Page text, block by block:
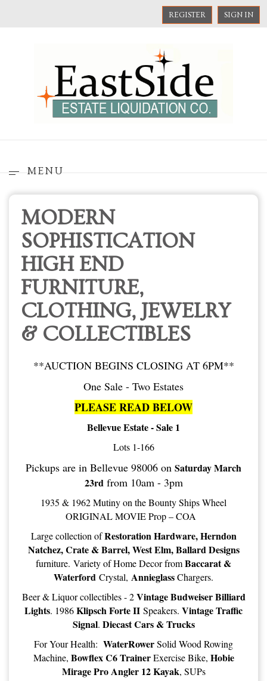
REGISTER SIGN IN
MENU
MODERN
SOPHISTICATION
HIGH END
FURNITURE,
CLOTHING, JEWELRY
& COLLECTIBLES
**AUCTION BEGINS CLOSING AT 6PM**
One Sale - Two Estates
PLEASE READ BELOW
Bellevue Estate - Sale 1
Lots 1-166
Pickups are in Bellevue 98006 on Saturday March
23rd from 10am - 3pm
1935 & 1962 Mutiny on the Bounty Ships Wheel
ORIGINAL MOVIE Prop – COA
Large collection ofRestoration Hardware, Herndon
Natchez, Crate & Barrel, West Elm, Ballard Designs
furniture. Variety of Home Decor fromBaccarat &
Waterford Crystal, AnnieglassChargers.
Beer & Liquor collectibles - 2Vintage Budweiser Billiard
Lights. 1986Klipsch Forte II Speakers. Vintage Traffic
Signal. Diecast Cars & Trucks
For Your Health: WaterRowerSolid Wood Rowing
Machine, Bowflex C6 TrainerExercise Bike, Hobie
Mirage Pro Angler 12 Kayak, SUPs